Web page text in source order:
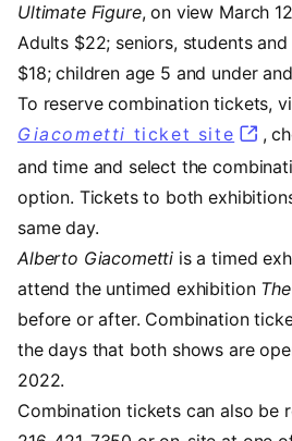
Ultimate Figure, on view March
Adults $22; seniors, students and
$18; children age 5 and under
To reserve combination tickets,
Giacometti ticket site
,
and time and select the
option. Tickets to both
same day.
Alberto Giacometti is a timed
attend the untimed exhibition
before or after. Combination
the days that both shows are
2022.
Combination tickets can also be